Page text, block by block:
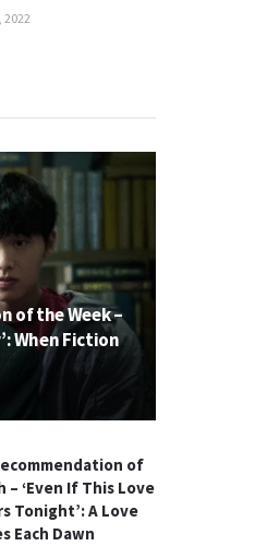
2022
of the Week –
When Fiction
of
– ‘Even If This Love
Tonight’: A Love
Each Dawn